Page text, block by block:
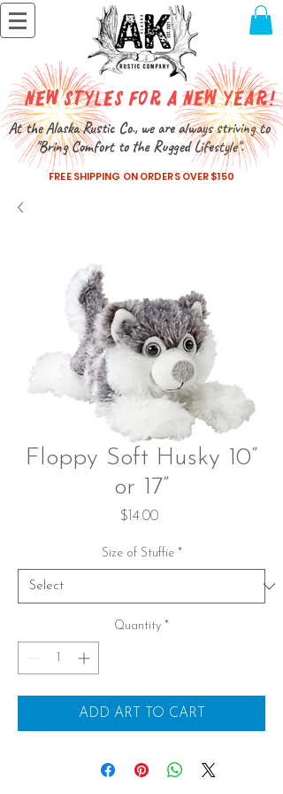
FREE SHIPPING ON ORDERS OVER $150
New Styles for a New Year!
At the Alaska Rustic Co., we are always striving to
"Bring Comfort to the Rugged Lifestyle".
Floppy Soft Husky 10”
or 17”
$14.00Price
Size of Stuffie *
Quantity *
ADD ART TO CART